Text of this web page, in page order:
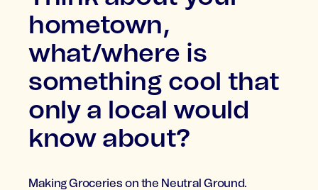
hometown,
what/where is
something cool that
only a local would
know about?
Making Groceries on the Neutral Ground.